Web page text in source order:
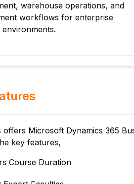
warehouse operations, and
workflows for enterprise
environments.
offers Microsoft Dynamics 365
key features,
Course Duration